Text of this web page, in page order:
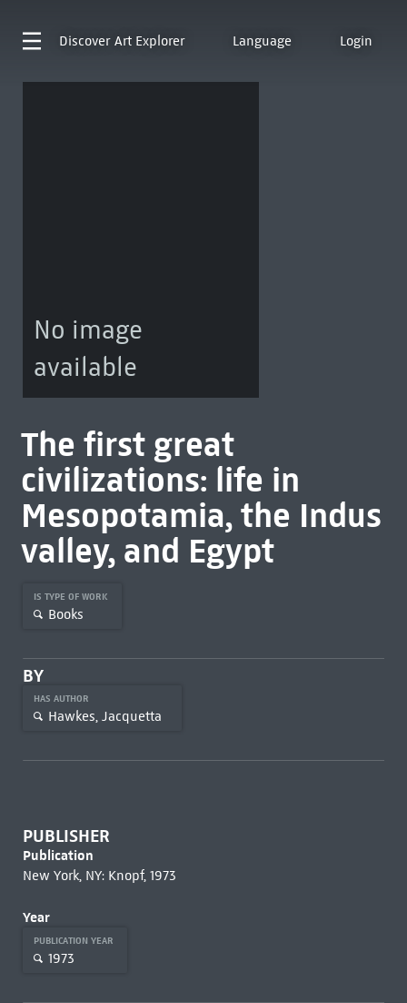
Discover Art Explorer Language Login
No image
available
The first great
civilizations: life in
Mesopotamia, the Indus
valley, and Egypt
IS TYPE OF WORK
Books
BY
HAS AUTHOR
Hawkes, Jacquetta
PUBLISHER
Publication
New York, NY: Knopf, 1973
Year
PUBLICATION YEAR
1973